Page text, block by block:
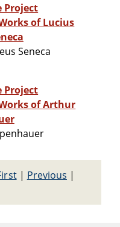
Project
of Lucius
Seneca
Project
of Arthur
| Previous |